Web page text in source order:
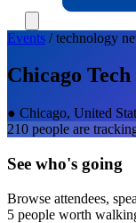
Events /technology
Chicago
● Chicago, United
210 people are
See who's going
Browse attendees,
5 people worth